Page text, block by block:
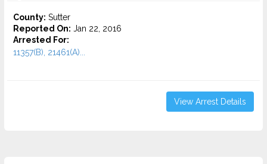
County: Sutter
Reported On: Jan 22, 2016
Arrested For:
11357(B), 21461(A)...
View Arrest Details